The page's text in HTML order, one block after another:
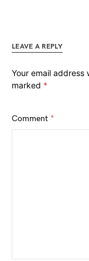
LEAVE A REPLY
Your email address
marked *
Comment *